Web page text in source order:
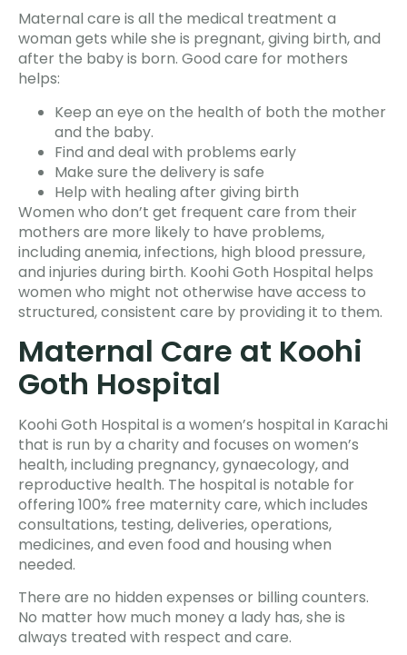
Maternal care is all the medical treatment a
woman gets while she is pregnant, giving birth, and
after the baby is born. Good care for mothers
helps:
Keep an eye on the health of both the mother
and the baby.
Find and deal with problems early
Make sure the delivery is safe
Help with healing after giving birth
Women who don’t get frequent care from their
mothers are more likely to have problems,
including anemia, infections, high blood pressure,
and injuries during birth. Koohi Goth Hospital helps
women who might not otherwise have access to
structured, consistent care by providing it to them.
Maternal Care at Koohi
Goth Hospital
Koohi Goth Hospital is a women’s hospital in Karachi
that is run by a charity and focuses on women’s
health, including pregnancy, gynaecology, and
reproductive health. The hospital is notable for
offering 100% free maternity care, which includes
consultations, testing, deliveries, operations,
medicines, and even food and housing when
needed.
There are no hidden expenses or billing counters.
No matter how much money a lady has, she is
always treated with respect and care.